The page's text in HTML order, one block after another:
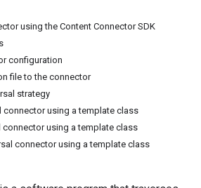
using the Content Connector SDK
configuration
file to the connector
strategy
connector using a template class
connector using a template class
connector using a template class